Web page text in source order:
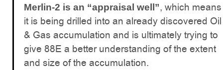
Merlin-2 is an “appraisal well”, which means
it is being drilled into an already discovered Oil
& Gas accumulation and is ultimately trying to
give 88E a better understanding of the extent
and size of the accumulation.